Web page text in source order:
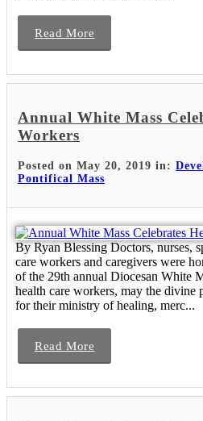
Read More
Annual White Mass
Workers
Posted on May 20, 2019 in:
Pontifical Mass
By Ryan Blessing Doctors, nurses,
care workers and caregivers were
of the 29th annual Diocesan White
health care workers, may the divine
for their ministry of healing, merc...
Read More